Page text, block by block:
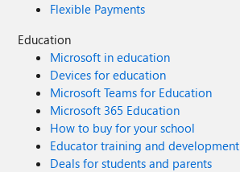
Flexible Payments
Education
Microsoft in education
Devices for education
Microsoft Teams for Education
Microsoft 365 Education
How to buy for your school
Educator training and development
Deals for students and parents